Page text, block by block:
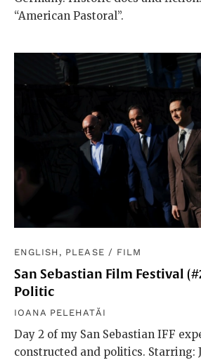
“American Pastoral”.
ENGLISH, PLEASE / FILM
San Sebastian Film Festival
Politic
IOANA PELEHATĂI
Day 2 of my San Sebastian IFF
constructed and politics. Starring: